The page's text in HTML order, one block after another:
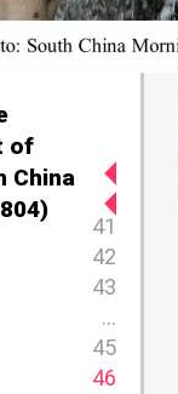
of
China
41
42
43
...
45
46